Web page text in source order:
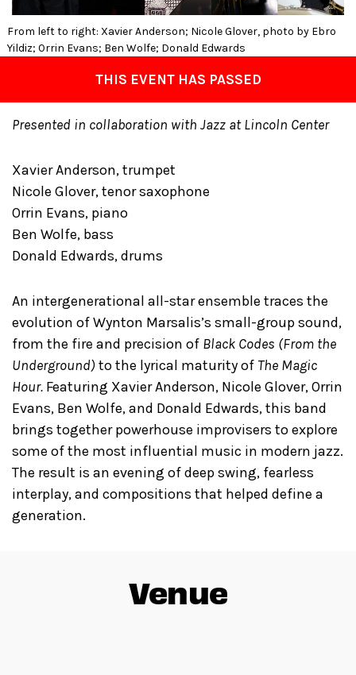
From left to right: Xavier Anderson; Nicole Glover, photo by Ebro
Yildiz; Orrin Evans; Ben Wolfe; Donald Edwards
THIS EVENT HAS PASSED
Presented in collaboration with Jazz at Lincoln Center
Xavier Anderson, trumpet
Nicole Glover, tenor saxophone
Orrin Evans, piano
Ben Wolfe, bass
Donald Edwards, drums
An intergenerational all-star ensemble traces the
evolution of Wynton Marsalis’s small-group sound,
from the fire and precision of Black Codes (From the
Underground) to the lyrical maturity of The Magic
Hour. Featuring Xavier Anderson, Nicole Glover, Orrin
Evans, Ben Wolfe, and Donald Edwards, this band
brings together powerhouse improvisers to explore
some of the most influential music in modern jazz.
The result is an evening of deep swing, fearless
interplay, and compositions that helped define a
generation.
Venue